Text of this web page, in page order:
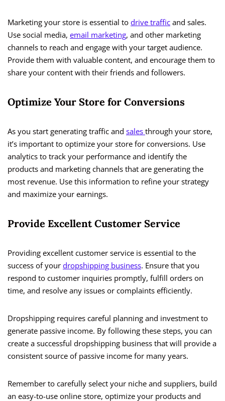
Marketing your store is essential to drive traffic and sales.
Use social media, email marketing, and other marketing
channels to reach and engage with your target audience.
Provide them with valuable content, and encourage them to
share your content with their friends and followers.
Optimize Your Store for Conversions
As you start generating traffic and sales through your store,
it’s important to optimize your store for conversions. Use
analytics to track your performance and identify the
products and marketing channels that are generating the
most revenue. Use this information to refine your strategy
and maximize your earnings.
Provide Excellent Customer Service
Providing excellent customer service is essential to the
success of your dropshipping business. Ensure that you
respond to customer inquiries promptly, fulfill orders on
time, and resolve any issues or complaints efficiently.
Dropshipping requires careful planning and investment to
generate passive income. By following these steps, you can
create a successful dropshipping business that will provide a
consistent source of passive income for many years.
Remember to carefully select your niche and suppliers, build
an easy-to-use online store, optimize your products and